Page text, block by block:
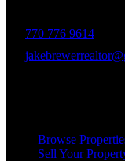
770 776 9614
Browse
Sell Your